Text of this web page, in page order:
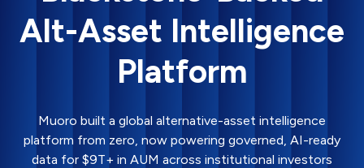
Alt-Asset Intelligence
Platform
Muoro built a global alternative-asset intelligence
platform from zero, now powering governed, AI-ready
data for $9T+ in AUM across institutional investors